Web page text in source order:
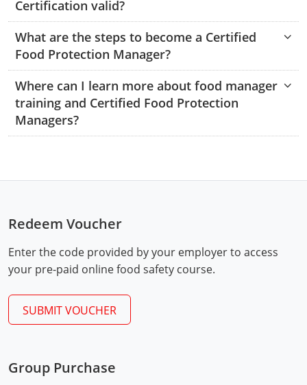
Marshall County
Mason County
McDowell County
Mercer County
Monongalia County
Monroe County
Nicholas County
Ohio County
Pleasants County
Taylor County
Tyler County
Webster County
Wetzel County
Randolph County
Shelby County
Stone County
Certification valid?
What are the steps to become a Certified
Food Protection Manager?
Where can I learn more about food manager
training and Certified Food Protection
Managers?
Redeem Voucher
Enter the code provided by your employer to access
your pre-paid online food safety course.
SUBMIT VOUCHER
Group Purchase